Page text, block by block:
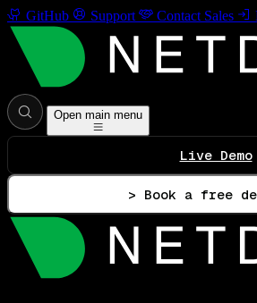
GitHub Support Contact Sales
Open main menu
Live Demo
> Book a free